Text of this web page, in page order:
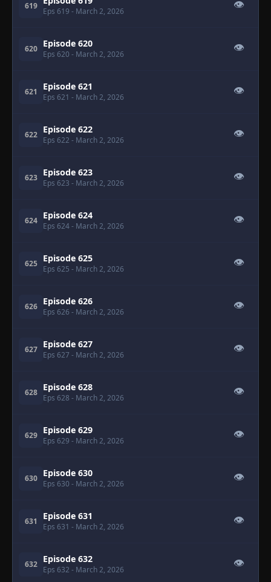
619
Eps 619 - March 2, 2026
👁
620 Episode 620
Eps 620 - March 2, 2026
👁
621 Episode 621
Eps 621 - March 2, 2026
👁
622 Episode 622
Eps 622 - March 2, 2026
👁
623 Episode 623
Eps 623 - March 2, 2026
👁
624 Episode 624
Eps 624- March 2, 2026
👁
625 Episode 625
Eps 625 - March 2, 2026
👁
626 Episode 626
Eps 626 - March 2, 2026
👁
627 Episode 627
Eps 627 - March 2, 2026
👁
628 Episode 628
Eps 628 - March 2, 2026
👁
629 Episode 629
Eps 629 - March 2, 2026
👁
630 Episode 630
Eps 630 - March 2, 2026
👁
631 Episode 631
Eps 631 - March 2, 2026
👁
632 Episode 632
Eps 632 - March 2, 2026
👁